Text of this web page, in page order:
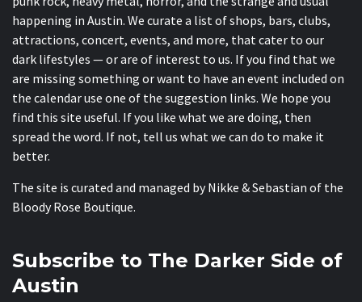
happening in Austin. We curate a list of shops, bars, clubs,
attractions, concert, events, and more, that cater to our
dark lifestyles — or are of interest to us. If you find that we
are missing something or want to have an event included on
the calendar use one of the suggestion links. We hope you
find this site useful. If you like what we are doing, then
spread the word. If not, tell us what we can do to make it
better.
The site is curated and managed by Nikke & Sebastian of the
Bloody Rose Boutique.
Subscribe to The Darker Side of
Austin